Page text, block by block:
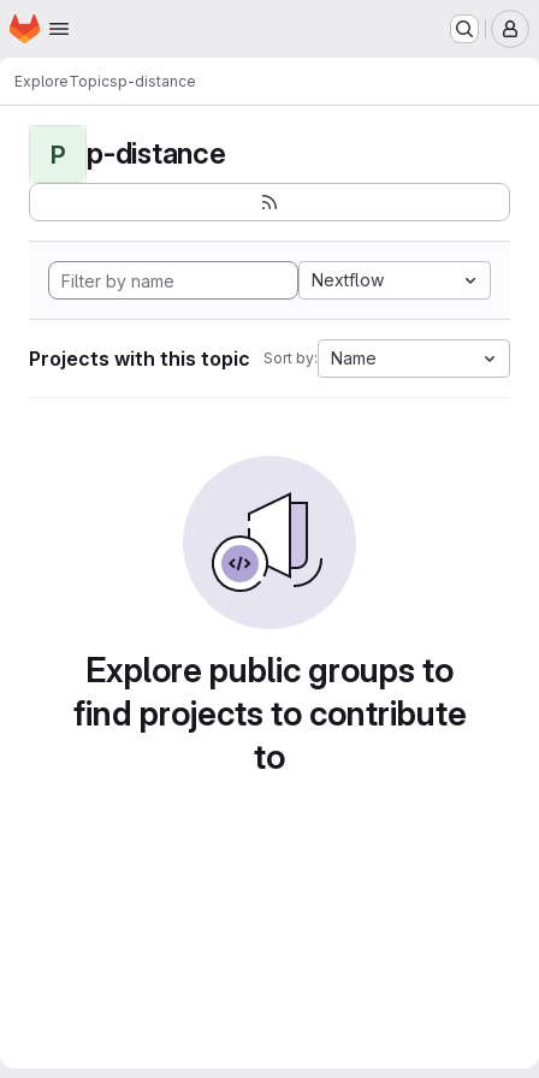
Skip to main content
Homepage
ExploreTopicsp-distance
P p-distance
Nextflow
Projects with this topic Sort by: Name
Explore public groups to
find projects to contribute
to